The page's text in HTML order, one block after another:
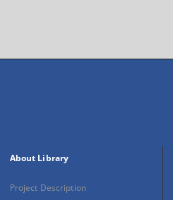
About Library
Project Description